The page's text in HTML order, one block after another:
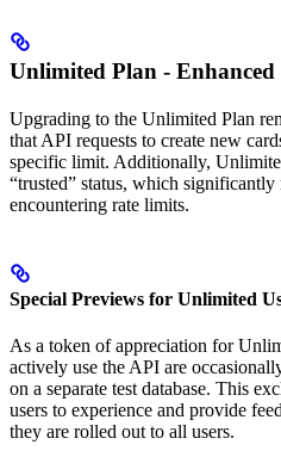
Unlimited Plan - Enhanced
Upgrading to the Unlimited Plan
that API requests to create new
specific limit. Additionally,
“trusted” status, which
encountering rate limits.
Special Previews for Unlimited
As a token of appreciation for
actively use the API are
on a separate test database. This
users to experience and provide
they are rolled out to all users.